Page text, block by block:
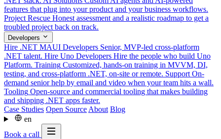
features that plug into your product and your business workflows.
Project Rescue Honest assessment and a realistic roadmap to get a
troubled project back on track.
Developers
Hire .NET MAUI Developers Senior, MVP-led cross-platform
.NET talent. Hire Uno Developers Hire the people who build Uno
Platform. Training Customized, hands-on training in MVVM, DI,
testing, and cross-platform .NET, on-site or remote. Support On-
demand senior help by email and video when your team hits a wall.
Tooling Open-source and commercial tooling that makes building
and shipping .NET apps faster.
Case Studies Open Source About Blog
en
Book a call